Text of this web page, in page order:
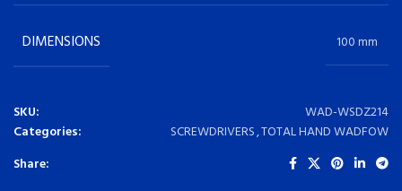
DIMENSIONS 100 mm
SKU:
WAD-WSDZ214
Categories:
SCREWDRIVERS,TOTAL HAND WADFOW
Share: